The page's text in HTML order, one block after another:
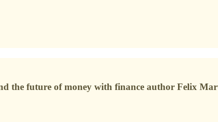
the future of money with finance author Felix